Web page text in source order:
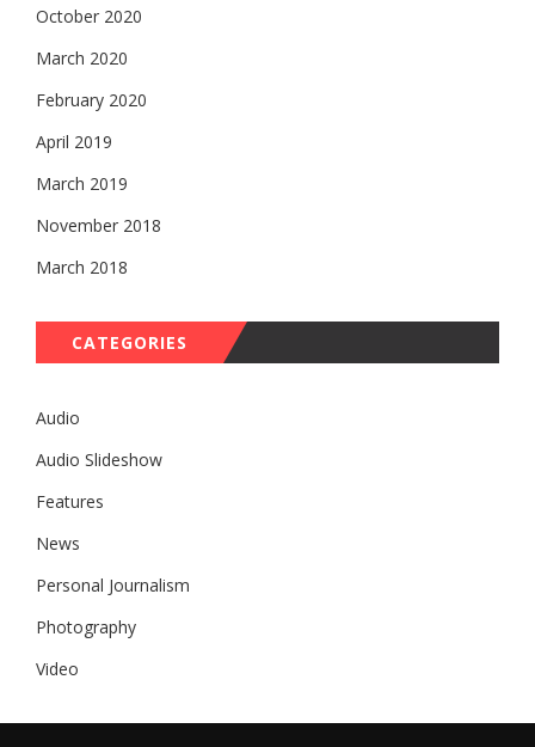
October 2020
March 2020
February 2020
April 2019
March 2019
November 2018
March 2018
CATEGORIES
Audio
Audio Slideshow
Features
News
Personal Journalism
Photography
Video